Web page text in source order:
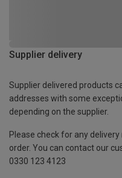
Supplier delivery
Supplier delivered products
addresses with some
depending on the supplier.
Please check for any
order. You can contact our
0330 123 4123